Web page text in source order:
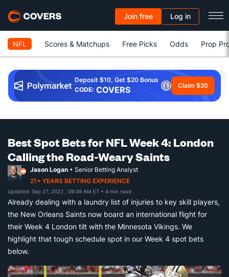
Join free Log in
NFL Scores & Matchups Free Picks Odds Prop
Deposit $10, Get $20 Bonus
CODE: COVERS Claim $20
Best Spot Bets for NFL Week 4: London
Calling the Road-Weary Saints
Jason Logan • Senior Betting Analyst
21+ YEARS BETTING EXPERIENCE
Updated: Sep 27, 2022 , 09:49 AM ET • 4 min read
Already dealing with a laundry list of injuries to key skill players,
the New Orleans Saints now board an international flight for
their Week 4 London tilt with the Minnesota Vikings. We
highlight that tough schedule spot in our Week 4 spot bets
below.